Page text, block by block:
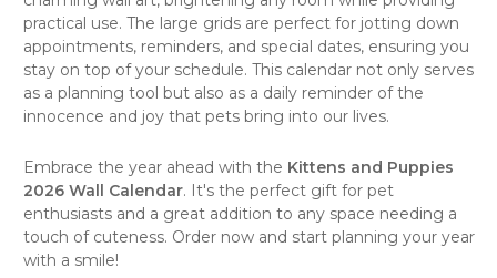
practical use. The large grids are perfect for jotting down
appointments, reminders, and special dates, ensuring you
stay on top of your schedule. This calendar not only serves
as a planning tool but also as a daily reminder of the
innocence and joy that pets bring into our lives.
Embrace the year ahead with the Kittens and Puppies
2026 Wall Calendar. It's the perfect gift for pet
enthusiasts and a great addition to any space needing a
touch of cuteness. Order now and start planning your year
with a smile!